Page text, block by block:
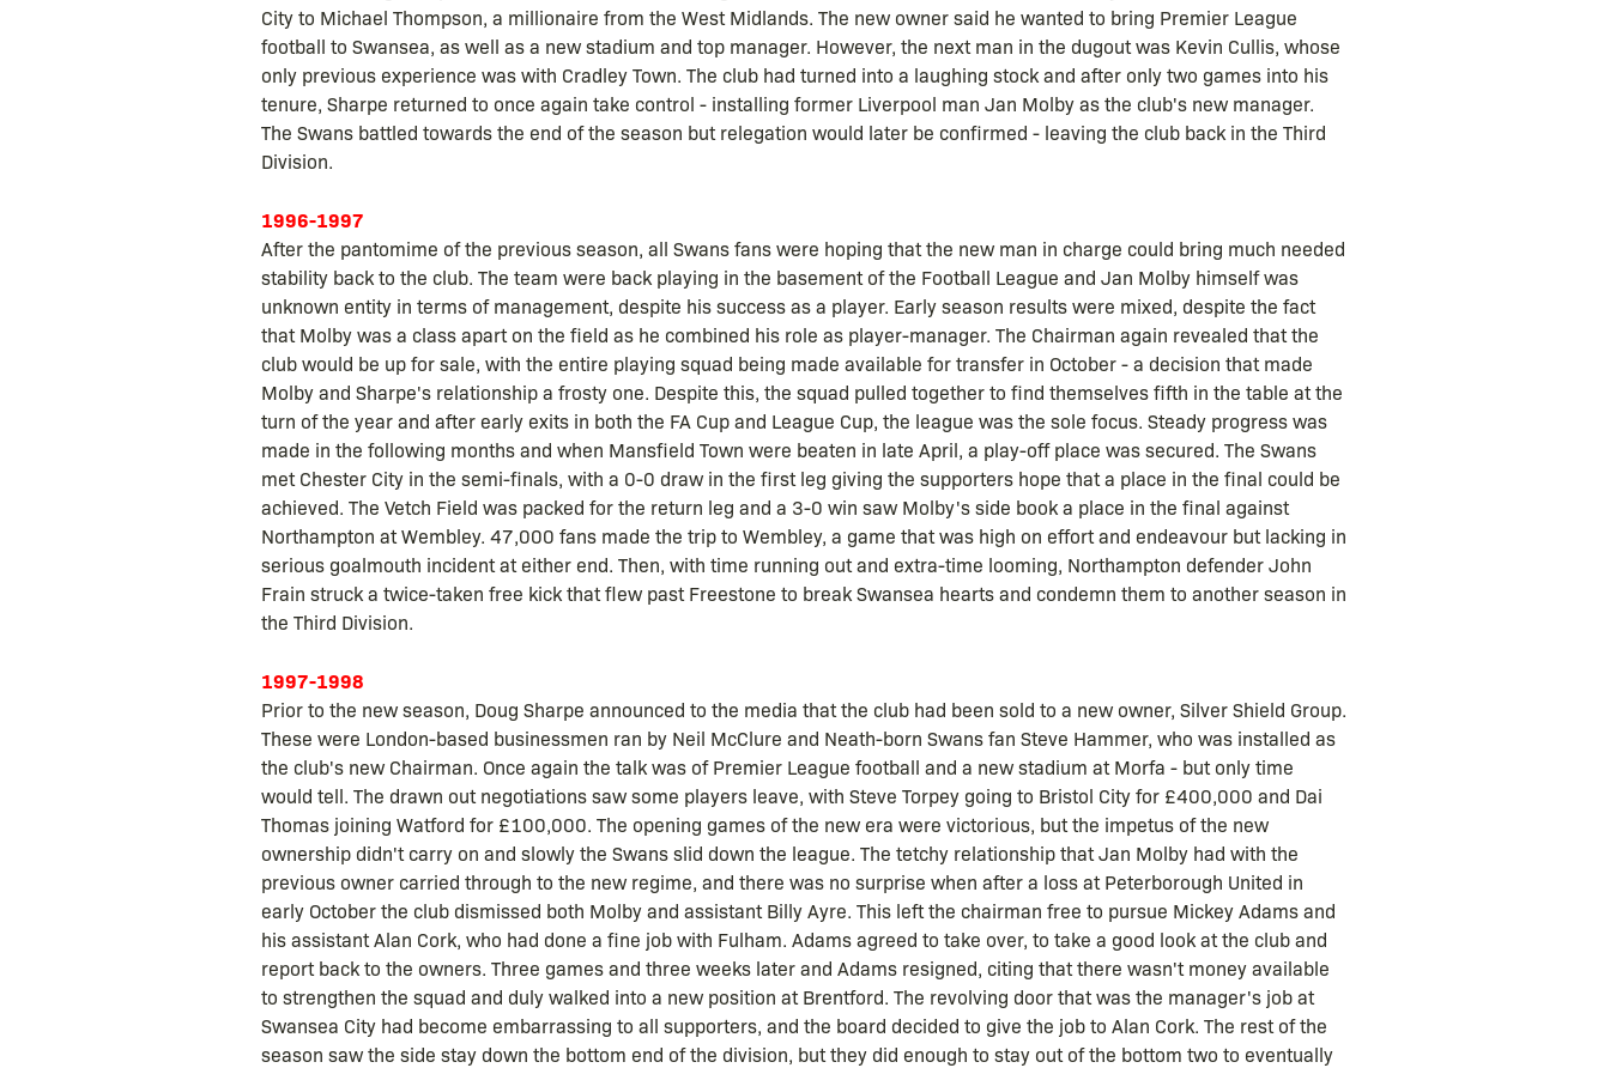
City to Michael Thompson, a millionaire from the West Midlands. The new owner said he wanted to bring Premier League
football to Swansea, as well as a new stadium and top manager. However, the next man in the dugout was Kevin Cullis, whose
only previous experience was with Cradley Town. The club had turned into a laughing stock and after only two games into his
tenure, Sharpe returned to once again take control - installing former Liverpool man Jan Molby as the club's new manager.
The Swans battled towards the end of the season but relegation would later be confirmed - leaving the club back in the Third
Division.
1996-1997
After the pantomime of the previous season, all Swans fans were hoping that the new man in charge could bring much needed
stability back to the club. The team were back playing in the basement of the Football League and Jan Molby himself was
unknown entity in terms of management, despite his success as a player. Early season results were mixed, despite the fact
that Molby was a class apart on the field as he combined his role as player-manager. The Chairman again revealed that the
club would be up for sale, with the entire playing squad being made available for transfer in October - a decision that made
Molby and Sharpe's relationship a frosty one. Despite this, the squad pulled together to find themselves fifth in the table at the
turn of the year and after early exits in both the FA Cup and League Cup, the league was the sole focus. Steady progress was
made in the following months and when Mansfield Town were beaten in late April, a play-off place was secured. The Swans
met Chester City in the semi-finals, with a 0-0 draw in the first leg giving the supporters hope that a place in the final could be
achieved. The Vetch Field was packed for the return leg and a 3-0 win saw Molby's side book a place in the final against
Northampton at Wembley. 47,000 fans made the trip to Wembley, a game that was high on effort and endeavour but lacking in
serious goalmouth incident at either end. Then, with time running out and extra-time looming, Northampton defender John
Frain struck a twice-taken free kick that flew past Freestone to break Swansea hearts and condemn them to another season in
the Third Division.
1997-1998
Prior to the new season, Doug Sharpe announced to the media that the club had been sold to a new owner, Silver Shield Group.
These were London-based businessmen ran by Neil McClure and Neath-born Swans fan Steve Hammer, who was installed as
the club's new Chairman. Once again the talk was of Premier League football and a new stadium at Morfa - but only time
would tell. The drawn out negotiations saw some players leave, with Steve Torpey going to Bristol City for £400,000 and Dai
Thomas joining Watford for £100,000. The opening games of the new era were victorious, but the impetus of the new
ownership didn't carry on and slowly the Swans slid down the league. The tetchy relationship that Jan Molby had with the
previous owner carried through to the new regime, and there was no surprise when after a loss at Peterborough United in
early October the club dismissed both Molby and assistant Billy Ayre. This left the chairman free to pursue Mickey Adams and
his assistant Alan Cork, who had done a fine job with Fulham. Adams agreed to take over, to take a good look at the club and
report back to the owners. Three games and three weeks later and Adams resigned, citing that there wasn't money available
to strengthen the squad and duly walked into a new position at Brentford. The revolving door that was the manager's job at
Swansea City had become embarrassing to all supporters, and the board decided to give the job to Alan Cork. The rest of the
season saw the side stay down the bottom end of the division, but they did enough to stay out of the bottom two to eventually